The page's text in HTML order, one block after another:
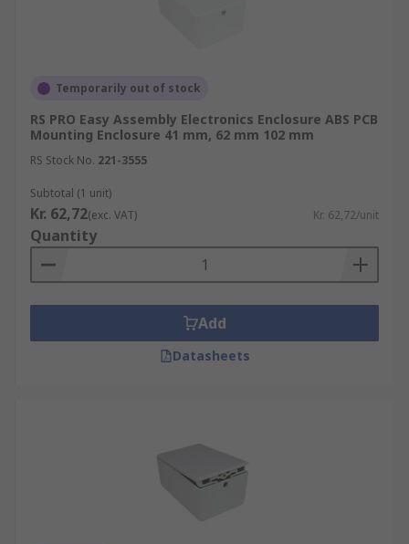
Temporarily out of stock
RS PRO Easy Assembly Electronics Enclosure ABS PCB
Mounting Enclosure 41 mm, 62 mm 102 mm
RS Stock No. 221-3555
Subtotal (1 unit)
Kr. 62,72(exc. VAT) Kr. 62,72/unit
Quantity
Add
Datasheets